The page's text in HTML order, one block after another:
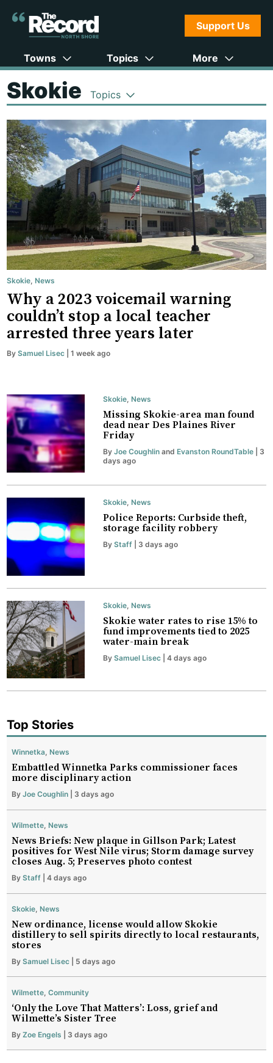
Support Us
Towns Topics More
Skokie Topics
Skokie,News
Why a 2023 voicemail warning
couldn’t stop a local teacher
arrested three years later
BySamuel Lisec | 1 week ago
Skokie, News
Missing Skokie-area man found
dead near Des Plaines River
Friday
By Joe Coughlinand Evanston RoundTable| 3
days ago
Skokie, News
Police Reports: Curbside theft,
storage facility robbery
By Staff| 3 days ago
Skokie, News
Skokie water rates to rise 15% to
fund improvements tied to 2025
water-main break
By Samuel Lisec| 4 days ago
Top Stories
Winnetka, News
Embattled Winnetka Parks commissioner faces
more disciplinary action
By Joe Coughlin| 3 days ago
Wilmette, News
News Briefs: New plaque in Gillson Park; Latest
positives for West Nile virus; Storm damage survey
closes Aug. 5; Preserves photo contest
By Staff| 4 days ago
Skokie, News
New ordinance, license would allow Skokie
distillery to sell spirits directly to local restaurants,
stores
By Samuel Lisec| 5 days ago
Wilmette, Community
‘Only the Love That Matters’: Loss, grief and
Wilmette’s Sister Tree
By Zoe Engels | 3 days ago